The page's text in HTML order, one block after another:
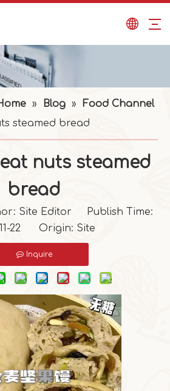
» Blog »
Food Channel
steamed bread
nuts steamed
bread
Site Editor Publish Time:
11-22 Origin: Site
Inquire